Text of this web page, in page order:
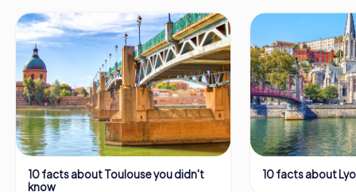
10 facts about Toulouse you didn't
know
10 facts about